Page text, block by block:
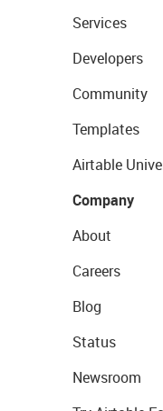
Services
Developers
Community
Templates
Airtable
Company
About
Careers
Blog
Status
Newsroom